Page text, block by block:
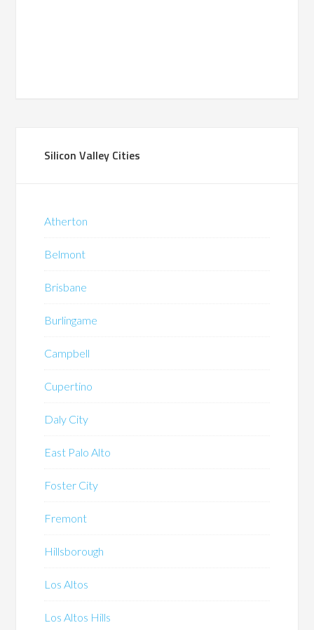
Silicon Valley Cities
Atherton
Belmont
Brisbane
Burlingame
Campbell
Cupertino
Daly City
East Palo Alto
Foster City
Fremont
Hillsborough
Los Altos
Los Altos Hills